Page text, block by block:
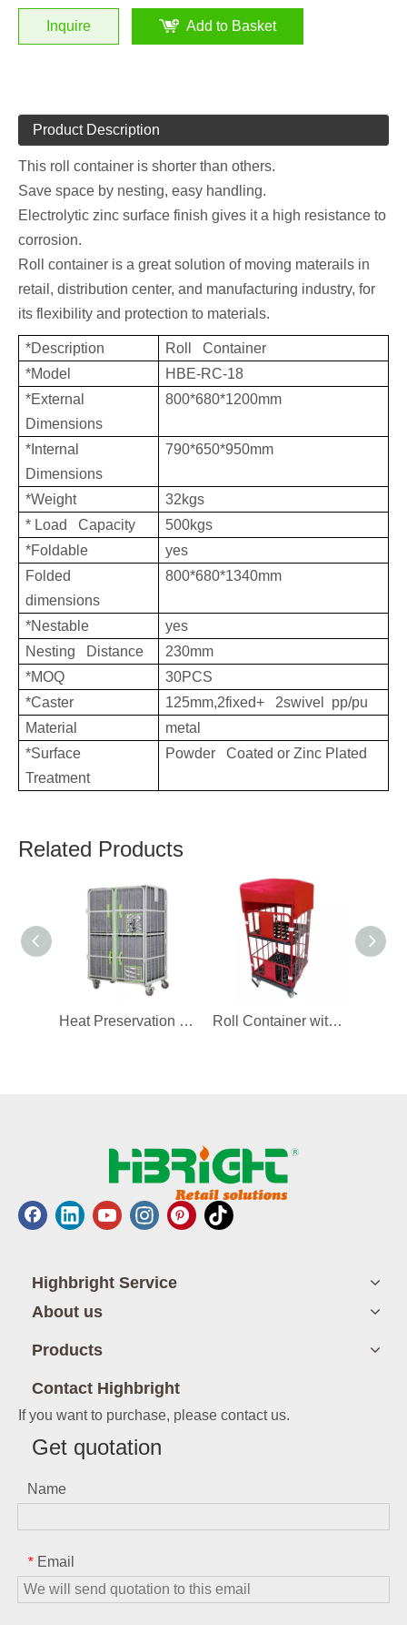
Inquire Add to Basket
Product Description
This roll container is shorter than others.
Save space by nesting, easy handling.
Electrolytic zinc surface finish gives it a high resistance to
corrosion.
Roll container is a great solution of moving materails in
retail, distribution center, and manufacturing industry, for
its flexibility and protection to materials.
*Description
Roll Container
*Model
HBE-RC-18
*External
Dimensions
800*680*1200mm
*Internal
Dimensions
790*650*950mm
*Weight
32kgs
* Load Capacity
500kgs
*Foldable
yes
Folded
dimensions
800*680*1340mm
*Nestable
yes
Nesting Distance
230mm
*MOQ
30PCS
*Caster
125mm,2fixed+ 2swivel pp/pu
Material
metal
*Surface
Treatment
Powder Coated or Zinc Plated
Related Products
Heat Preservation Cover for Roll Container Roll Container with Cover
Highbright Service
About us
Products
Contact Highbright
If you want to purchase, please contact us.
Get quotation
Name
* Email